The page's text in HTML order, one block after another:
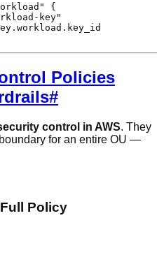
{
key"
Policies
#
control in AWS. They
for an entire OU —
Policy